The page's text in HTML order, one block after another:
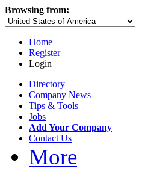
Browsing from:
Home
Register
Login
Directory
Company News
Tips & Tools
Jobs
Add Your Company
Contact Us
More